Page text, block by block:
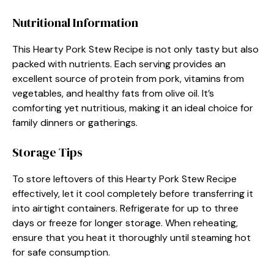
Nutritional Information
This Hearty Pork Stew Recipe is not only tasty but also
packed with nutrients. Each serving provides an
excellent source of protein from pork, vitamins from
vegetables, and healthy fats from olive oil. It’s
comforting yet nutritious, making it an ideal choice for
family dinners or gatherings.
Storage Tips
To store leftovers of this Hearty Pork Stew Recipe
effectively, let it cool completely before transferring it
into airtight containers. Refrigerate for up to three
days or freeze for longer storage. When reheating,
ensure that you heat it thoroughly until steaming hot
for safe consumption.